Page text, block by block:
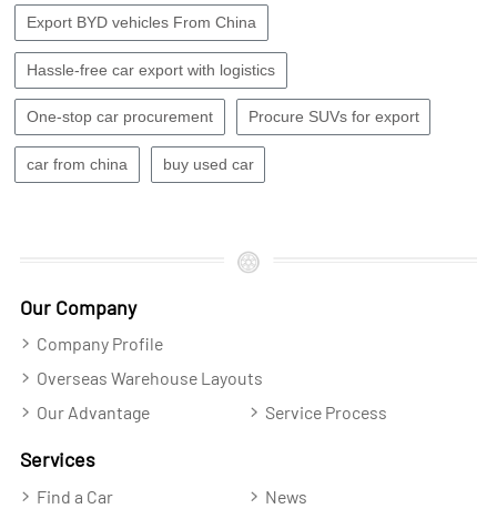
Export BYD vehicles From China
Hassle-free car export with logistics
One-stop car procurement Procure SUVs for export
car from china buy used car
Our Company
Company Profile
Overseas Warehouse Layouts
Our Advantage
Service Process
Services
Find a Car
News